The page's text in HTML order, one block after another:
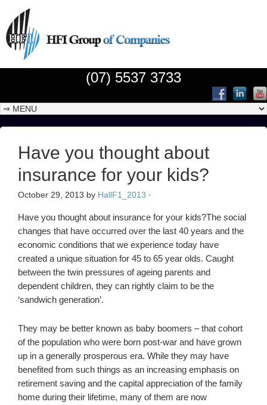
(07) 5537 3733
Have you thought about
insurance for your kids?
October 29, 2013 by HallF1_2013 ·
Have you thought about insurance for your kids?The social
changes that have occurred over the last 40 years and the
economic conditions that we experience today have
created a unique situation for 45 to 65 year olds. Caught
between the twin pressures of ageing parents and
dependent children, they can rightly claim to be the
‘sandwich generation’.
They may be better known as baby boomers – that cohort
of the population who were born post-war and have grown
up in a generally prosperous era. While they may have
benefited from such things as an increasing emphasis on
retirement saving and the capital appreciation of the family
home during their lifetime, many of them are now